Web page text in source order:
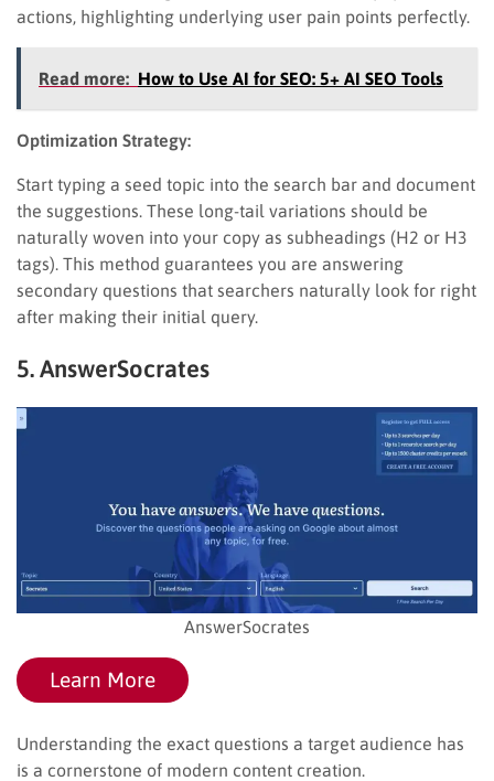
actions, highlighting underlying user pain points perfectly.
Read more: How to Use AI for SEO: 5+ AI SEO Tools
Optimization Strategy:
Start typing a seed topic into the search bar and document
the suggestions. These long-tail variations should be
naturally woven into your copy as subheadings (H2 or H3
tags). This method guarantees you are answering
secondary questions that searchers naturally look for right
after making their initial query.
5. AnswerSocrates
AnswerSocrates
Learn More
Understanding the exact questions a target audience has
is a cornerstone of modern content creation.